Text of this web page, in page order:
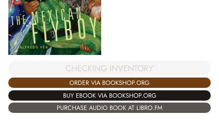
CHECKING INVENTORY
ORDER VIA BOOKSHOP.ORG
BUY EBOOK VIA BOOKSHOP.ORG
PURCHASE AUDIO BOOK AT LIBRO.FM